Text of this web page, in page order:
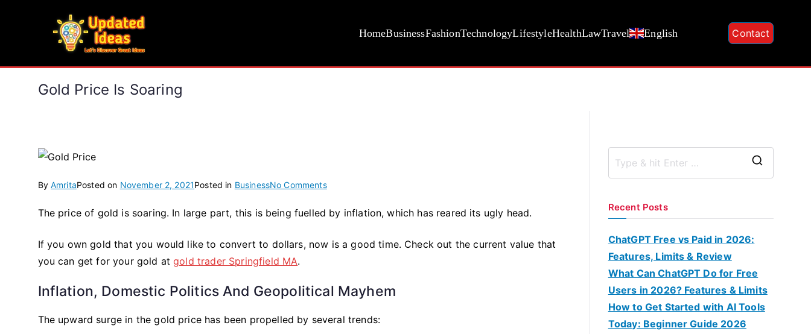
HomeBusinessFashionTechnologyLifestyleHealthLawTravel English Contact
Gold Price Is Soaring
By AmritaPosted on November 2, 2021Posted in BusinessNo Commentson
Price
Soaring
The price of gold is soaring. In large part, this is being fuelled by inflation, which has reared its ugly head.
If you own gold that you would like to convert to dollars, now is a good time. Check out the current value that
you can get for your gold atgold trader Springfield MA.
Inflation, Domestic Politics And Geopolitical Mayhem
The upward surge in the gold price has been propelled by several trends:
r
Recent Posts
ChatGPT Free vs Paid in 2026:
Features, Limits & Review
What Can ChatGPT Do for Free
Users in 2026? Features & Limits
How to Get Started with AI Tools
Today: Beginner Guide 2026